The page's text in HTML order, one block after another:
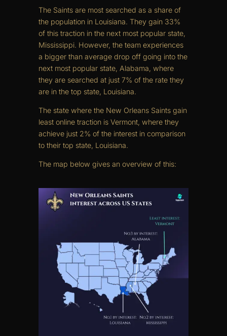
The Saints are most searched as a share of
the population in Louisiana. They gain 33%
of this traction in the next most popular state,
Mississippi. However, the team experiences
a bigger than average drop off going into the
next most popular state, Alabama, where
they are searched at just 7% of the rate they
are in the top state, Louisiana.
The state where the New Orleans Saints gain
least online traction is Vermont, where they
achieve just 2% of the interest in comparison
to their top state, Louisiana.
The map below gives an overview of this: